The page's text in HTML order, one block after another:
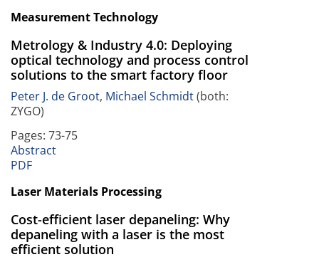
Measurement Technology
Metrology & Industry 4.0: Deploying
optical technology and process control
solutions to the smart factory floor
Peter J. de Groot, Michael Schmidt(both:
ZYGO)
Pages: 73-75
Abstract
PDF
Laser Materials Processing
Cost-efficient laser depaneling: Why
depaneling with a laser is the most
efficient solution